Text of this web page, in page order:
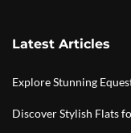
Latest Articles
Explore Stunning
Discover Stylish Flats